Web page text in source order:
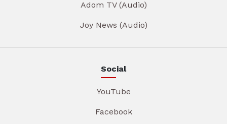
Adom TV (Audio)
Joy News (Audio)
Social
YouTube
Facebook